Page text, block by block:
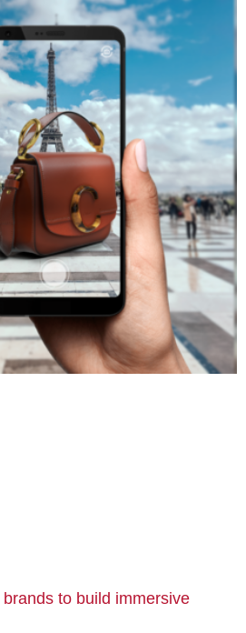
to build immersive